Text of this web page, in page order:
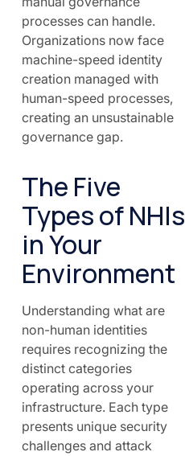
processes can handle.
Organizations now face
machine-speed identity
creation managed with
human-speed processes,
creating an unsustainable
governance gap.
The Five
Types of NHIs
in Your
Environment
Understanding what are
non-human identities
requires recognizing the
distinct categories
operating across your
infrastructure. Each type
presents unique security
challenges and attack